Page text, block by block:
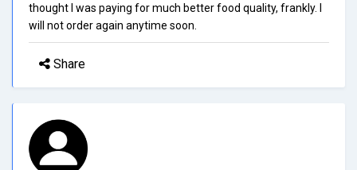
thought I was paying for much better food quality, frankly. I
will not order again anytime soon.
Share